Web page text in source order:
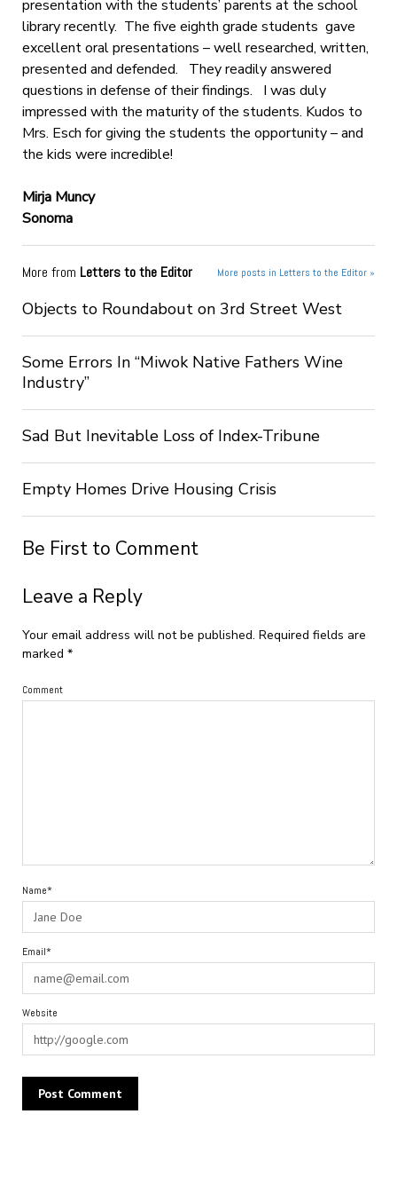
presentation with the students’ parents at the school
library recently. The five eighth grade students gave
excellent oral presentations – well researched, written,
presented and defended. They readily answered
questions in defense of their findings. I was duly
impressed with the maturity of the students. Kudos to
Mrs. Esch for giving the students the opportunity – and
the kids were incredible!
Mirja Muncy
Sonoma
More from Letters to the Editor More posts in Letters to the Editor »
Objects to Roundabout on 3rd Street West
Some Errors In “Miwok Native Fathers Wine
Industry”
Sad But Inevitable Loss of Index-Tribune
Empty Homes Drive Housing Crisis
Be First to Comment
Leave a Reply
Your email address will not be published. Required fields are
marked *
Comment
Name*
Email*
Website